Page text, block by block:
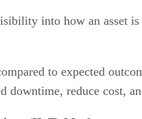
into how an asset
to expected
downtime, reduce cost,